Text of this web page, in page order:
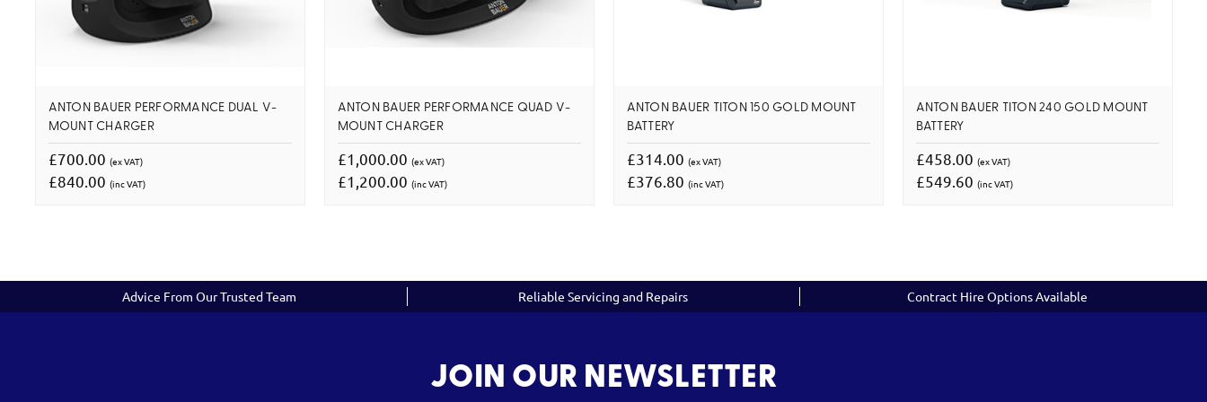
ANTON BAUER PERFORMANCE DUAL V-
MOUNT CHARGER
£700.00 (ex VAT)
£840.00 (inc VAT)
ANTON BAUER PERFORMANCE QUAD V-
MOUNT CHARGER
£1,000.00 (ex VAT)
£1,200.00 (inc VAT)
ANTON BAUER TITON 150 GOLD MOUNT
BATTERY
£314.00 (ex VAT)
£376.80 (inc VAT)
ANTON BAUER TITON 240 GOLD MOUNT
BATTERY
£458.00 (ex VAT)
£549.60 (inc VAT)
Advice From Our Trusted Team Reliable Servicing and Repairs Contract Hire Options Available
JOIN OUR NEWSLETTER